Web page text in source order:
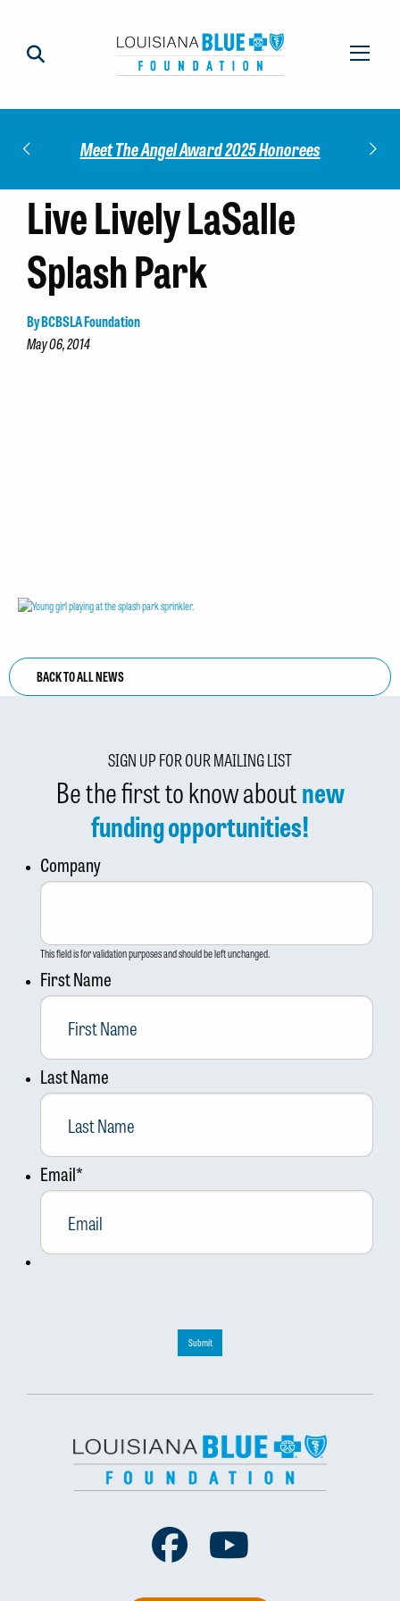
Meet The Angel Award 2025 Honorees
Live Lively LaSalle
Splash Park
By BCBSLA Foundation
May 06, 2014
BACK TO ALL NEWS
SIGN UP FOR OUR MAILING LIST
Be the first to know aboutnew
funding opportunities!
Company
This field is for validation purposes and should be left unchanged.
First Name
Last Name
Email*
Submit
Facebook